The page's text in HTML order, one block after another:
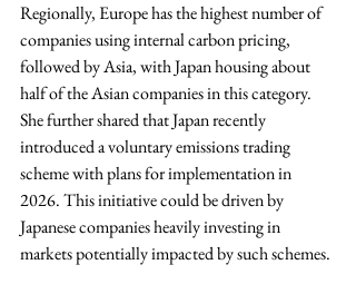
Regionally, Europe has the highest number of
companies using internal carbon pricing,
followed by Asia, with Japan housing about
half of the Asian companies in this category.
She further shared that Japan recently
introduced a voluntary emissions trading
scheme with plans for implementation in
2026. This initiative could be driven by
Japanese companies heavily investing in
markets potentially impacted by such schemes.